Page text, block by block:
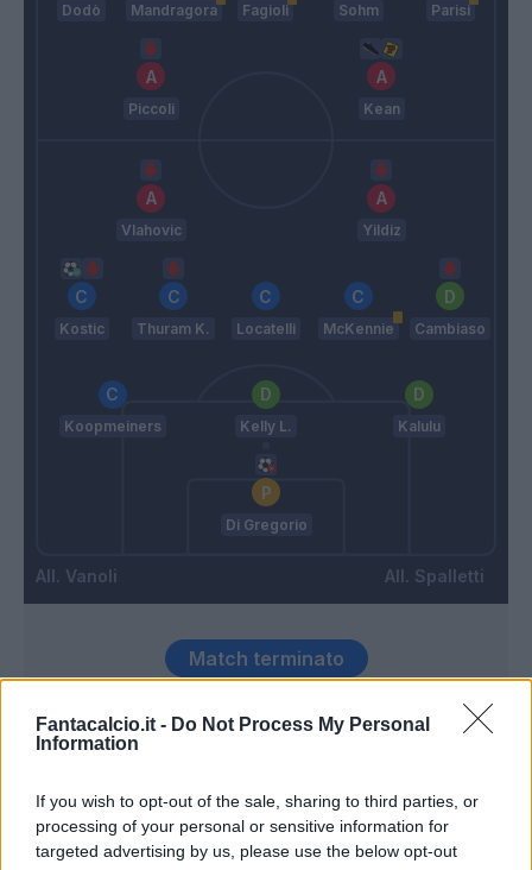
Fantacalcio.it - Do Not Process My Personal
Information
If you wish to opt-out of the sale, sharing to third parties, or
processing of your personal or sensitive information for
targeted advertising by us, please use the below opt-out
Dodò Mandragora Fagioli Sohm Parisi
Piccoli Kean
Vanoli
Vlahovic Yildiz
Kostic Thuram K. Locatelli McKennie Cambiaso
Koopmeiners Kelly L. Kalulu
Di Gregorio
Spalletti
88’ Openda
Yildiz
Miretti
Match terminato